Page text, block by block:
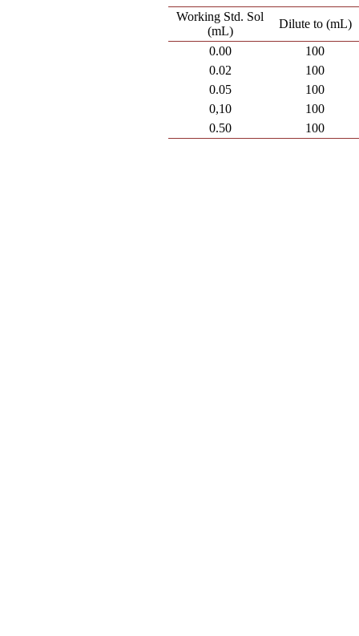
Working Std. Sol
(mL)
Dilute to (mL)
0.00
100
0.02
100
0.05
100
0,10
100
0.50
100